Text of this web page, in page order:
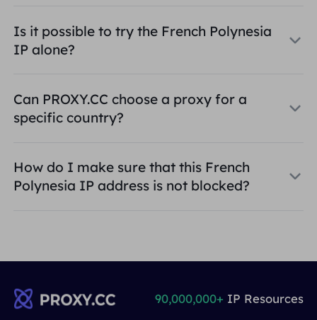
Is it possible to try the French Polynesia
IP alone?
Can PROXY.CC choose a proxy for a
specific country?
How do I make sure that this French
Polynesia IP address is not blocked?
90,000,000+ IP Resources